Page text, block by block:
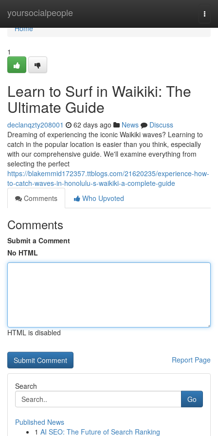
yoursocialpeople
Home
Home
1
Learn to Surf in Waikiki: The
Ultimate Guide
declanqzty208001 62 days ago News
Discuss
Dreaming of experiencing the iconic Waikiki waves? Learning to
catch in the popular location is easier than you think, especially
with our comprehensive guide. We'll examine everything from
selecting the perfect
https://blakemmid172357.ttblogs.com/21620235/experience-how-
to-catch-waves-in-honolulu-s-waikiki-a-complete-guide
Comments
Who Upvoted
Comments
Submit a Comment
No HTML
HTML is disabled
Report Page
Search
Go
Published News
1 AI SEO: The Future of Search Ranking